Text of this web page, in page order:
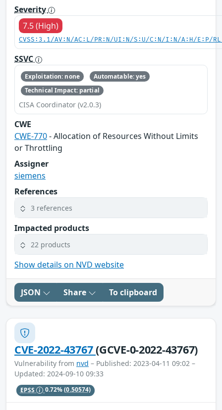
Severity
7.5 (High)
CVSS:3.1/AV:N/AC:L/PR:N/UI:N/S:U/C:N/I:N/A:H/E:P/
SSVC
Exploitation: none
Automatable: yes
Technical Impact: partial
CISA Coordinator (v2.0.3)
CWE
CWE-770- Allocation of Resources Without Limits
or Throttling
Assigner
siemens
References
3 references
Impacted products
22 products
Show details on NVD website
JSON Share To clipboard
CVE-2022-43767(GCVE-0-2022-43767)
Vulnerability from nvd – Published: 2023-04-11 09:02 –
Updated: 2024-09-10 09:33
EPSS 0.72%(0.50574)